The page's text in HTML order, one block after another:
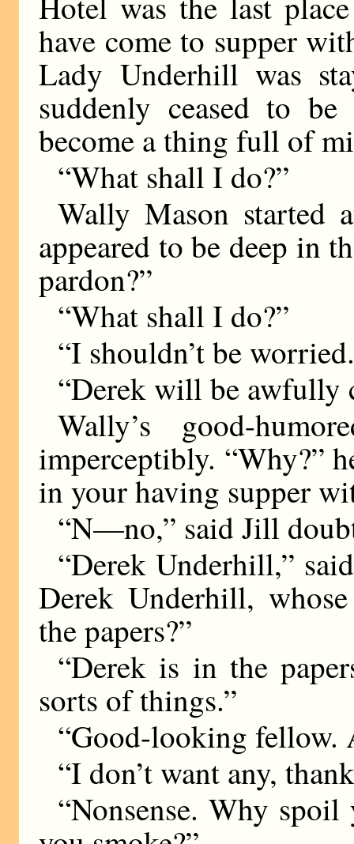
have come to supper
Lady Underhill was
suddenly ceased to
become a thing full of
“What shall I do?”
Wally Mason started
appeared to be deep in
pardon?”
“What shall I do?”
“I shouldn’t be
“Derek will be awfully
Wally’s good-
imperceptibly. “Why?”
in your having supper
“N—no,” said Jill
“Derek Underhill,”
Derek Underhill,
the papers?”
“Derek is in the
sorts of things.”
“Good-looking fellow.
“I don’t want any,
“Nonsense. Why